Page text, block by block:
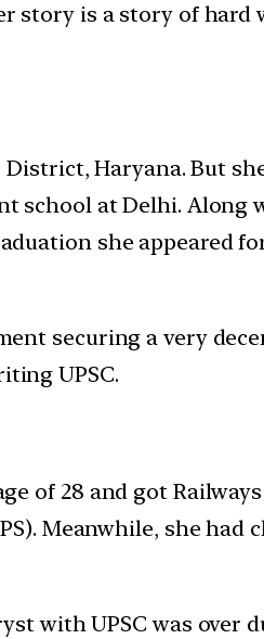
story is a story of
Haryana. But
school at Delhi.
she appeared
securing a very
UPSC.
of 28 and got
Meanwhile, she had
with UPSC was over